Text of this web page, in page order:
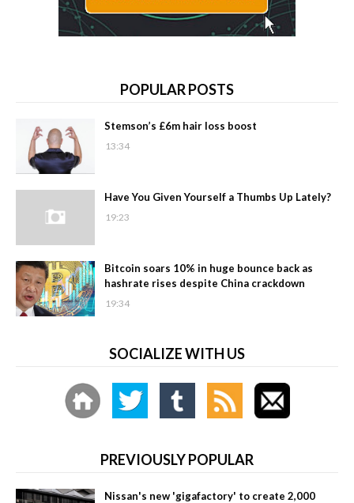
POPULAR POSTS
Stemson’s £6m hair loss boost
13:34
Have You Given Yourself a Thumbs Up Lately?
19:23
Bitcoin soars 10% in huge bounce back as
hashrate rises despite China crackdown
19:34
SOCIALIZE WITH US
PREVIOUSLY POPULAR
Nissan's new 'gigafactory' to create 2,000